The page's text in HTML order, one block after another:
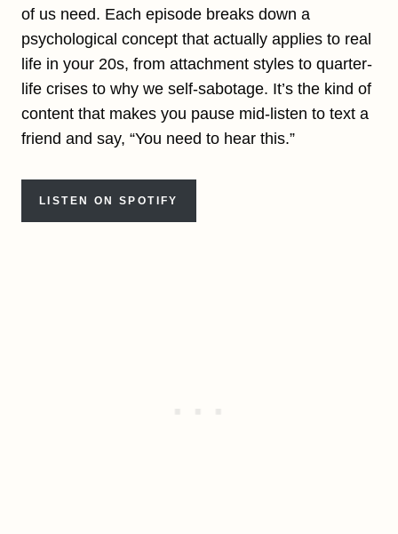
of us need. Each episode breaks down a
psychological concept that actually applies to real
life in your 20s, from attachment styles to quarter-
life crises to why we self-sabotage. It’s the kind of
content that makes you pause mid-listen to text a
friend and say, “You need to hear this.”
LISTEN ON SPOTIFY